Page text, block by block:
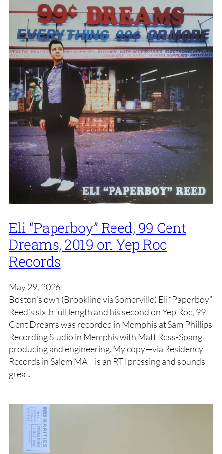
Eli “Paperboy” Reed, 99 Cent
Dreams, 2019 on Yep Roc
Records
May 29, 2026
Boston’s own (Brookline via Somerville) Eli “Paperboy”
Reed’s sixth full length and his second on Yep Roc, 99
Cent Dreams was recorded in Memphis at Sam Phillips
Recording Studio in Memphis with Matt Ross-Spang
producing and engineering. My copy—via Residency
Records in Salem MA—is an RTI pressing and sounds
great.